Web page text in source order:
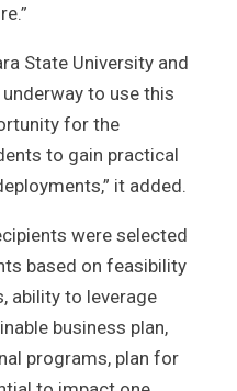
State University and
to use this
for the
to gain practical
it added.
were selected
based on feasibility
ability to leverage
business plan,
programs, plan for